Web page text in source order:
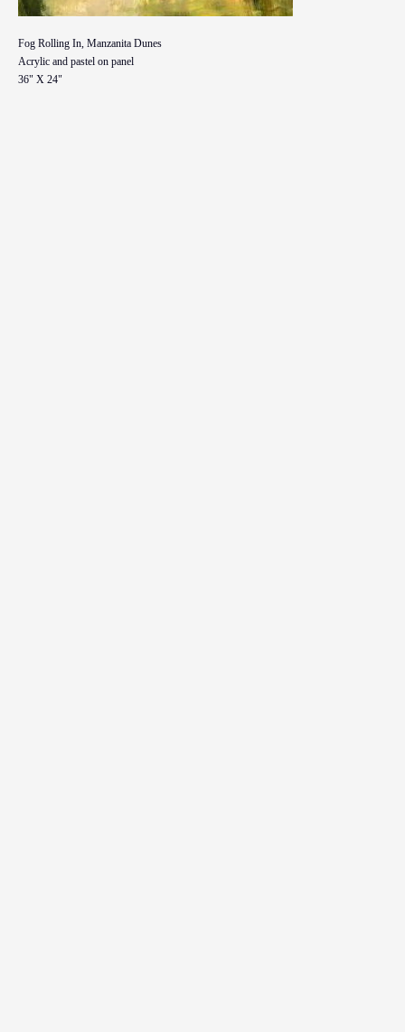
Fog Rolling In, Manzanita Dunes
Acrylic and pastel on panel
36" X 24"